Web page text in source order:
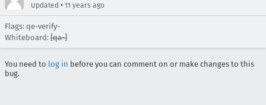
Updated • 11 years ago
Flags: qe-verify-
Whiteboard: [qa-]
You need to log in before you can comment on or make changes to this
bug.